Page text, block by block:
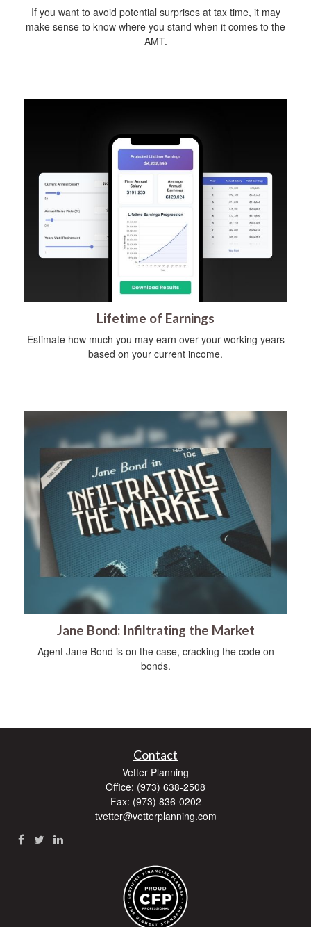
If you want to avoid potential surprises at tax time, it may
make sense to know where you stand when it comes to the
AMT.
Lifetime of Earnings
Estimate how much you may earn over your working years
based on your current income.
Jane Bond: Infiltrating the Market
Agent Jane Bond is on the case, cracking the code on
bonds.
Contact
Vetter Planning
Office: (973) 638-2508
Fax: (973) 836-0202
tvetter@vetterplanning.com